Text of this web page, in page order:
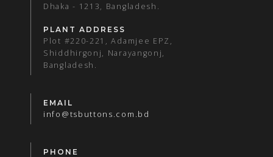
Dhaka - 1213, Bangladesh.
PLANT ADDRESS
Plot #220-221, Adamjee EPZ,
Shiddhirgonj, Narayangonj,
Bangladesh.
EMAIL
info@tsbuttons.com.bd
PHONE